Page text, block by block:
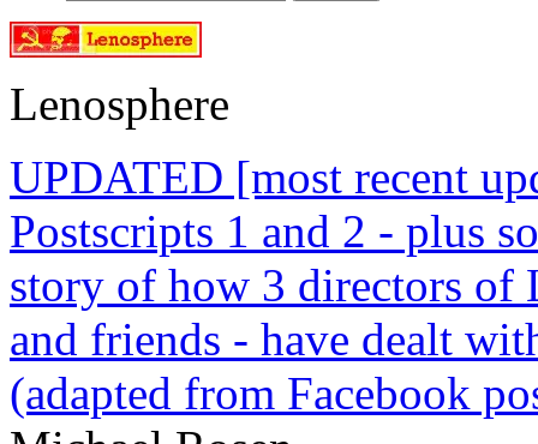
Lenosphere
UPDATED [most recent
Postscripts 1 and 2 - plus
story of how 3 directors of
and friends - have dealt
(adapted from Facebook